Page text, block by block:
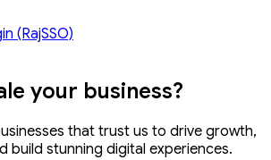
(RajSSO)
your business?
that trust us to drive growth,
build stunning digital experiences.